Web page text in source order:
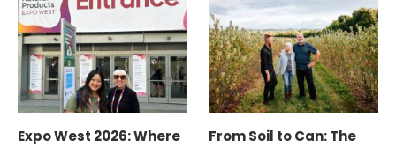
Expo West 2026: Where
From Soil to Can: The